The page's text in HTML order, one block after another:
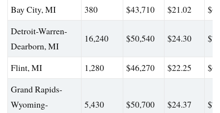
Bay City, MI
380 $43,710 $21.02
Detroit-Warren-
Dearborn, MI
16,240 $50,540 $24.30
Flint, MI 1,280 $46,270 $22.25
Grand Rapids-
Wyoming-
5,430 $50,700 $24.37